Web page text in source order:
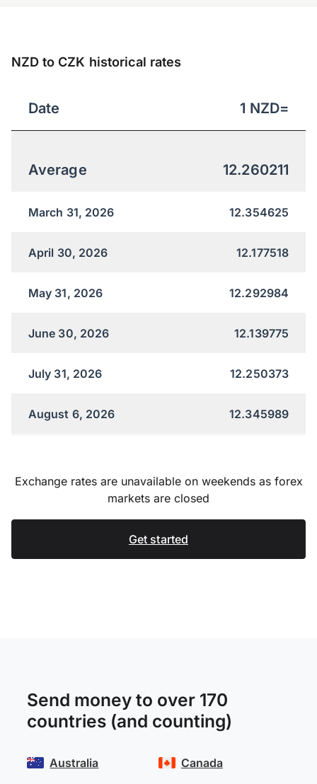
NZD to CZK historical rates
Date 1 NZD=
Average 12.260211
March 31, 2026 12.354625
April 30, 2026 12.177518
May 31, 2026 12.292984
June 30, 2026 12.139775
July 31, 2026 12.250373
August 6, 2026 12.345989
Exchange rates are unavailable on weekends as forex
markets are closed
Get started
Send money to over 170
countries (and counting)
Australia Canada